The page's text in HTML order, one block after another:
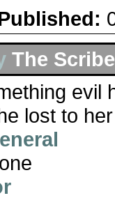
The
evil
lost to